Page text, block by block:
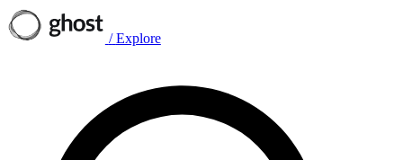
/ Explore